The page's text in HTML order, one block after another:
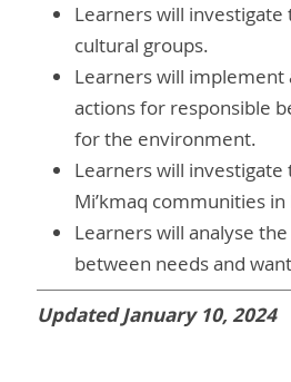
Learners will
cultural groups.
Learners will implement
actions for responsible
for the environment.
Learners will investigate
Mi’kmaq communities in
Learners will analyse
between needs and
Updated January 10, 2024